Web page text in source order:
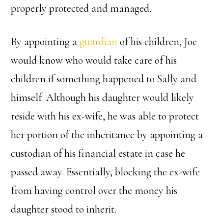
properly protected and managed.
By appointing aguardianof his children, Joe
would know who would take care of his
children if something happened to Sally and
himself. Although his daughter would likely
reside with his ex-wife, he was able to protect
her portion of the inheritance by appointing a
custodian of his financial estate in case he
passed away. Essentially, blocking the ex-wife
from having control over the money his
daughter stood to inherit.